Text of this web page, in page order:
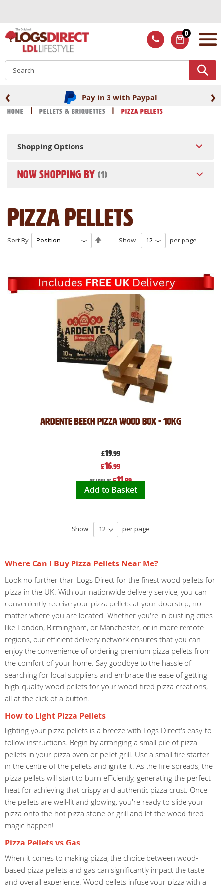
Content
0
ITEMS
Pay in 3 with Paypal
‹ ›
Home Pellets & Briquettes Pizza Pellets
Pizza Pellets
Show per page
Sort By
Ardente Beech Pizza Wood Box - 10kg
£19.99
Special
Price
£16.99
As low as £11.99
Add to Basket
Show per page
Shopping Options
NOW SHOPPING BY
Where Can I Buy Pizza Pellets Near Me?
Look no further than Logs Direct for the finest wood pellets for
pizza in the UK. With our nationwide delivery service, you can
conveniently receive your pizza pellets at your doorstep, no
matter where you are located. Whether you're in bustling cities
like London, Birmingham, or Manchester, or in more remote
regions, our efficient delivery network ensures that you can
enjoy the convenience of ordering premium pizza pellets from
the comfort of your home. Say goodbye to the hassle of
searching for local suppliers and embrace the ease of getting
high-quality wood pellets for your wood-fired pizza creations,
all at the click of a button.
How to Light Pizza Pellets
lighting your pizza pellets is a breeze with Logs Direct's easy-to-
follow instructions. Begin by arranging a small pile of pizza
pellets in your pizza oven or pellet grill. Use a small fire starter
in the centre of the pellets and ignite it. As the fire spreads, the
pizza pellets will start to burn efficiently, generating the perfect
heat for achieving that crispy and authentic pizza crust. Once
the pellets are well-lit and glowing, you're ready to slide your
pizza onto the hot pizza stone or grill and let the wood-fired
magic happen!
Pizza Pellets vs Gas
When it comes to making pizza, the choice between wood-
based pizza pellets and gas can significantly impact the taste
and overall experience. Wood pellets infuse your pizza with a